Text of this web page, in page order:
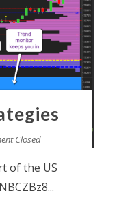
Closed
of the US